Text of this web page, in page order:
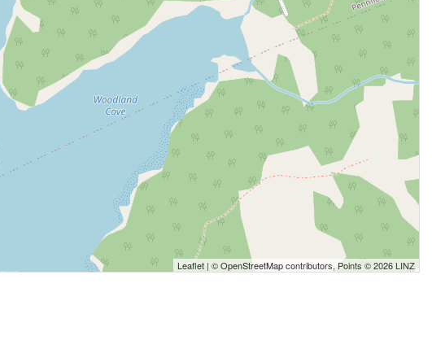
Leaflet | ©OpenStreetMapcontributors, Points © 2026 LINZ